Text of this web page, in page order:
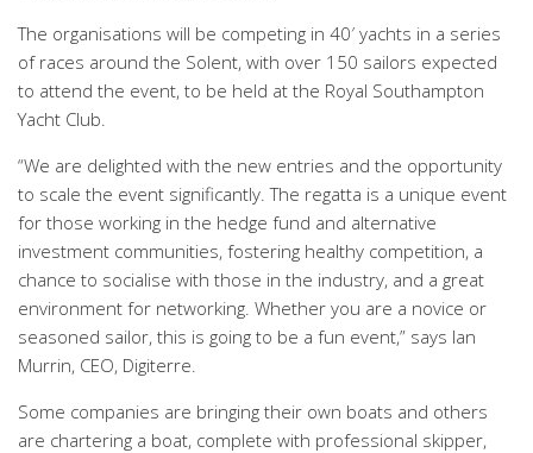
The organisations will be competing in 40′ yachts in a series
of races around the Solent, with over 150 sailors expected
to attend the event, to be held at the Royal Southampton
Yacht Club.
“We are delighted with the new entries and the opportunity
to scale the event significantly. The regatta is a unique event
for those working in the hedge fund and alternative
investment communities, fostering healthy competition, a
chance to socialise with those in the industry, and a great
environment for networking. Whether you are a novice or
seasoned sailor, this is going to be a fun event,” says Ian
Murrin, CEO, Digiterre.
Some companies are bringing their own boats and others
are chartering a boat, complete with professional skipper,